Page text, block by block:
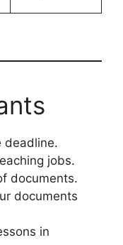
deadline.
jobs.
documents.
documents
in